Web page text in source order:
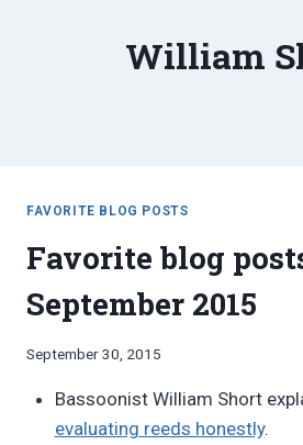
William
FAVORITE BLOG POSTS
Favorite blog
September 2015
By
Pimentel
September 30, 2015
Bassoonist William Short
evaluating reeds honestly.